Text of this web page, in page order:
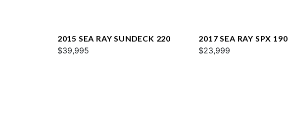
2015 SEA RAY SUNDECK 220
$39,995
2017 SEA RAY SPX 190
$23,999